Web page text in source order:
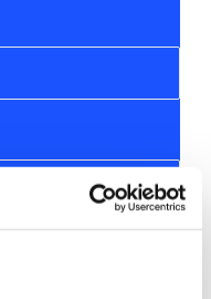
details about its